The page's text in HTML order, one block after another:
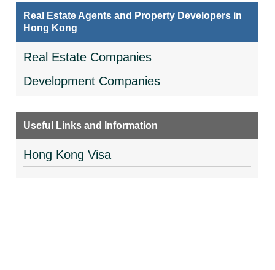
Real Estate Agents and Property Developers in
Hong Kong
Real Estate Companies
Development Companies
Useful Links and Information
Hong Kong Visa